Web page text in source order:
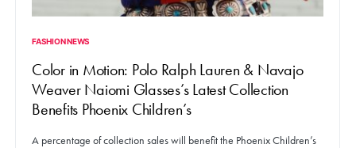
FASHION NEWS
Color in Motion: Polo Ralph Lauren & Navajo
Weaver Naiomi Glasses’s Latest Collection
Benefits Phoenix Children’s
A percentage of collection sales will benefit the Phoenix Children’s